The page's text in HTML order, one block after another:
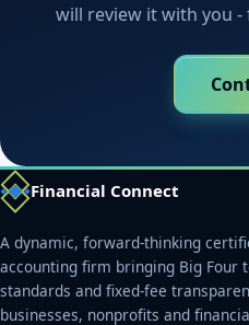
will review it with you -
Financial Connect
A dynamic, forward-thinking
accounting firm bringing Big Four
standards and fixed-fee
businesses, nonprofits and